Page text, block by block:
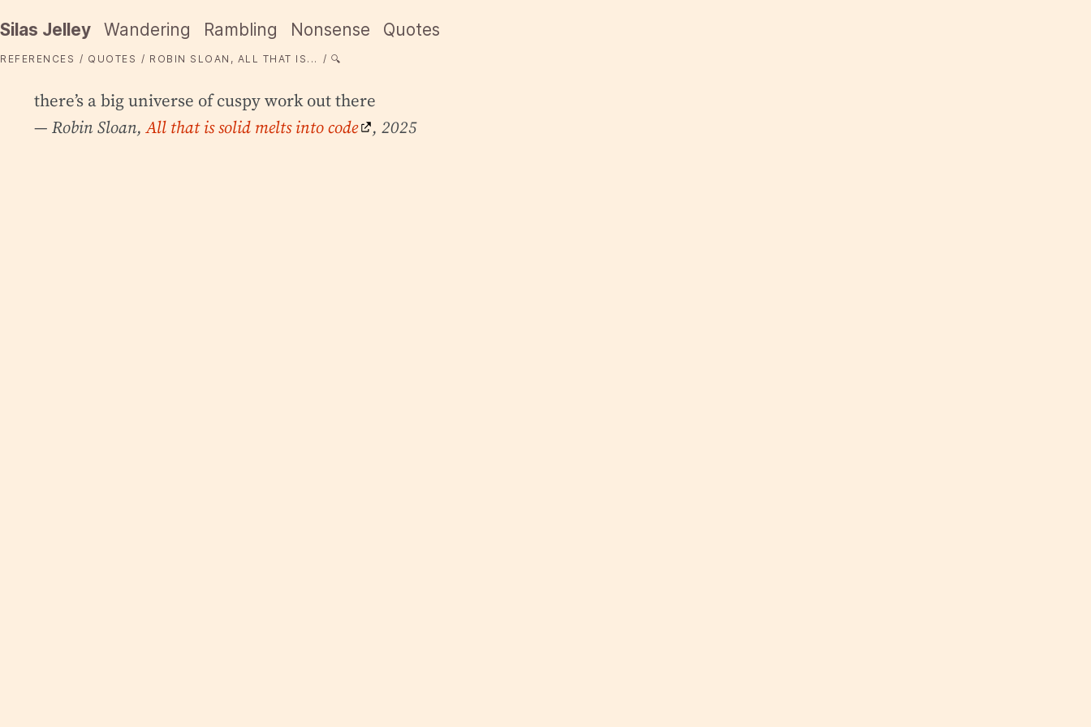
Silas Jelley Wandering Rambling Nonsense Quotes
REFERENCES QUOTES ROBIN SLOAN, ALL THAT IS... 🔍
there’s a big universe of cuspy work out there
— Robin Sloan,All that is solid melts into code , 2025